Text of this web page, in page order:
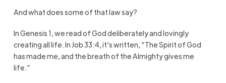
And what does some of that law say?
In Genesis 1, we read of God deliberately and lovingly
creating all life. In Job 33:4, it’s written, “The Spirit of God
has made me, and the breath of the Almighty gives me
life.”